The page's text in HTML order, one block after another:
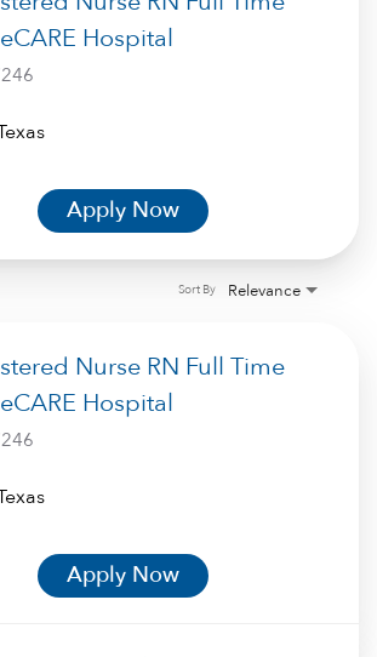
Hospital
Apply Now
Relevance
Sort By
Nurse RN Full Time
Hospital
Apply Now